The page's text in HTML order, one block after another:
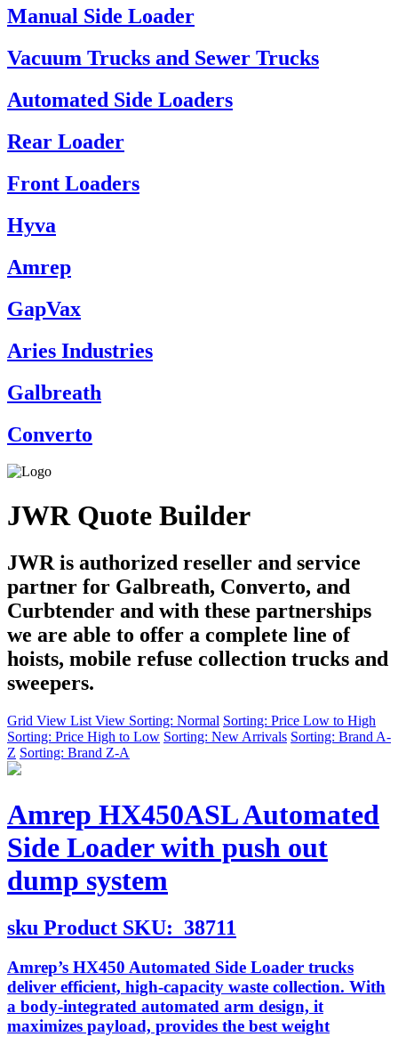
Manual Side Loader
Vacuum Trucks and Sewer Trucks
Automated Side Loaders
Rear Loader
Front Loaders
Hyva
Amrep
GapVax
Aries Industries
Galbreath
Converto
JWR Quote Builder
JWR is authorized reseller and service
partner for Galbreath, Converto, and
Curbtender and with these partnerships
we are able to offer a complete line of
hoists, mobile refuse collection trucks and
sweepers.
Grid View List View Sorting: Normal Sorting: Price Low to High
Sorting: Price High to Low Sorting: New Arrivals Sorting: Brand A-
Z Sorting: Brand Z-A
Amrep HX450ASL Automated
Side Loader with push out
dump system
sku Product SKU: 38711
Amrep’s HX450 Automated Side Loader trucks
deliver efficient, high-capacity waste collection. With
a body-integrated automated arm design, it
maximizes payload, provides the best weight